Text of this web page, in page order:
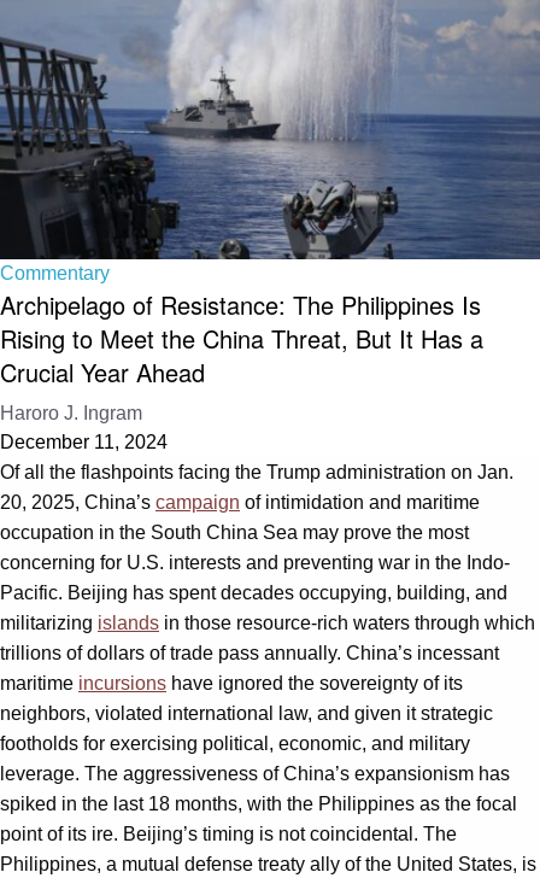
Commentary
Archipelago of Resistance: The Philippines Is
Rising to Meet the China Threat, But It Has a
Crucial Year Ahead
Haroro J. Ingram
December 11, 2024
Of all the flashpoints facing the Trump administration on Jan.
20, 2025, China’s campaign of intimidation and maritime
occupation in the South China Sea may prove the most
concerning for U.S. interests and preventing war in the Indo-
Pacific. Beijing has spent decades occupying, building, and
militarizing islands in those resource-rich waters through which
trillions of dollars of trade pass annually. China’s incessant
maritime incursions have ignored the sovereignty of its
neighbors, violated international law, and given it strategic
footholds for exercising political, economic, and military
leverage. The aggressiveness of China’s expansionism has
spiked in the last 18 months, with the Philippines as the focal
point of its ire. Beijing’s timing is not coincidental. The
Philippines, a mutual defense treaty ally of the United States, is